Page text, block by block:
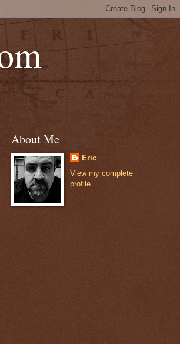
About Me
Eric
View my complete
profile